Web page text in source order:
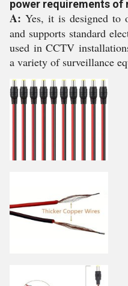
power requirements of
A: Yes, it is designed to
and supports standard
used in CCTV
a variety of surveillance